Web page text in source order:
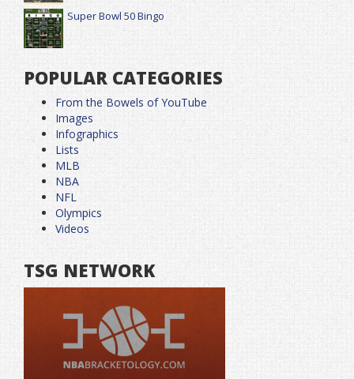
Super Bowl 50 Bingo
POPULAR CATEGORIES
From the Bowels of YouTube
Images
Infographics
Lists
MLB
NBA
NFL
Olympics
Videos
TSG NETWORK